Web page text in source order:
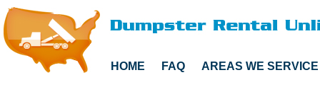
HOME FAQ AREAS WE SERVICE